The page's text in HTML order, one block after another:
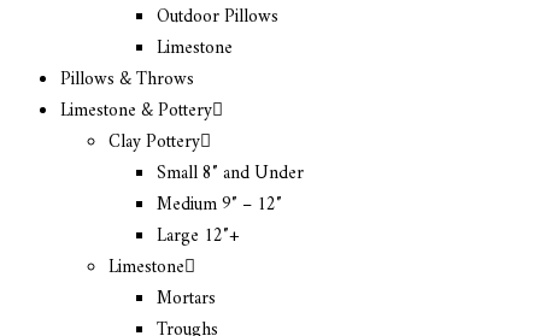
Outdoor Pillows
Limestone
Pillows & Throws
Limestone & Pottery
Clay Pottery
Small 8″ and Under
Medium 9″ – 12″
Large 12″+
Limestone
Mortars